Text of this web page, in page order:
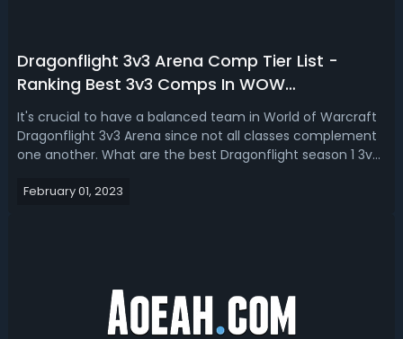
Dragonflight 3v3 Arena Comp Tier List -
Ranking Best 3v3 Comps In WOW
Dragonflight 2023
It's crucial to have a balanced team in World of Warcraft
Dragonflight 3v3 Arena since not all classes complement
one another. What are the best Dragonflight season 1 3v3
3v3 comp tier list 2023, we’re going to go over the 5 best
February 01, 2023